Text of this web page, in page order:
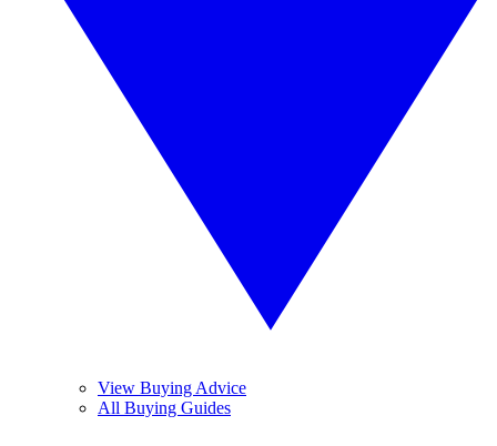
View Buying Advice
All Buying Guides